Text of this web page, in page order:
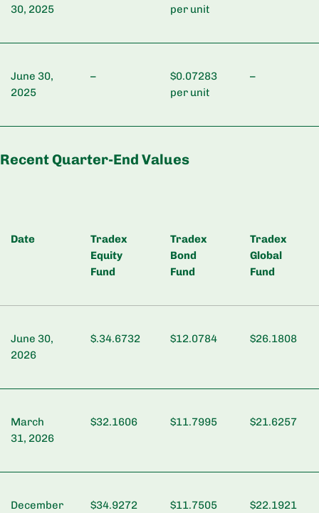
30, 2025
per unit
June 30,
2025
–
$0.07283
per unit
–
Recent Quarter-End Values
Date
Tradex
Equity
Fund
Tradex
Bond
Fund
Tradex
Global
Fund
June 30,
2026
$.34.6732 $12.0784 $26.1808
March
31, 2026
$32.1606 $11.7995 $21.6257
December $34.9272 $11.7505 $22.1921